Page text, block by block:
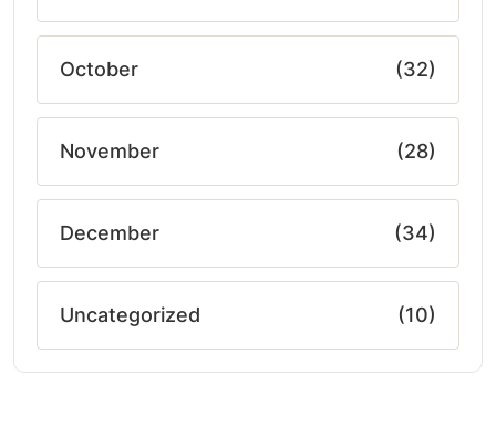
October (32)
November (28)
December (34)
Uncategorized (10)